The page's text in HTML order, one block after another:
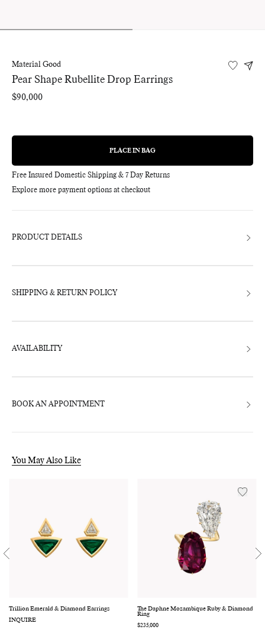
Material Good
Pear Shape Rubellite Drop Earrings
Regular
$90,000
REGULAR
PLACE IN BAG
Free Insured Domestic Shipping & 7 Day Returns
Explore more payment options at checkout
product
bag
PRODUCT DETAILS
SHIPPING & RETURN POLICY
AVAILABILITY
BOOK AN APPOINTMENT
You May Also Like
Trillion Emerald & Diamond Earrings
INQUIRE
The Daphne Mozambique Ruby & Diamond
Ring
Regular
$235,000